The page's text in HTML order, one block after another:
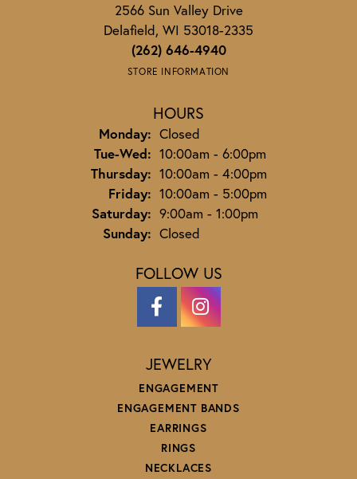
2566 Sun Valley Drive
Delafield, WI 53018-2335
(262) 646-4940
STORE INFORMATION
HOURS
Monday: Closed
Tue-Wed:Tuesday - Wednesday:
10:00am - 6:00pm
Thursday: 10:00am - 4:00pm
Friday: 10:00am - 5:00pm
Saturday: 9:00am - 1:00pm
Sunday: Closed
FOLLOW US
JEWELRY
ENGAGEMENT
ENGAGEMENT BANDS
EARRINGS
RINGS
NECKLACES